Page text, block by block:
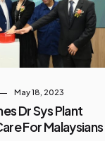
May 18, 2023
Dr Sys Plant
For Malaysians